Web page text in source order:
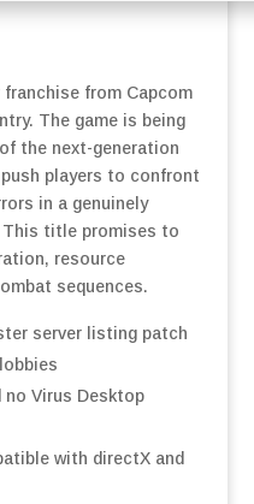
from Capcom
The game is being
the next-generation
players to confront
in a genuinely
title promises to
resource
sequences.
server listing patch
no Virus Desktop
with directX and